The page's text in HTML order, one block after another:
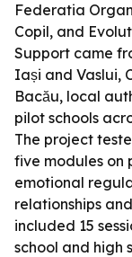
Federatia
Copil, and
Support came
Iași and Vaslui,
Bacău, local
pilot schools
The project
five modules on
emotional
relationships
included 15
school and high